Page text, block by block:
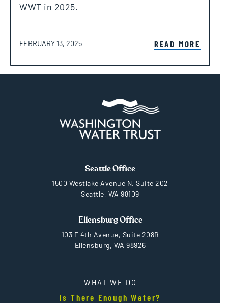
WWT in 2025.
POSTED ON
FEBRUARY 13, 2025 READ MORE
Seattle Office
1500 Westlake Avenue N, Suite 202
Seattle, WA 98109
Ellensburg Office
103 E 4th Avenue, Suite 208B
Ellensburg, WA 98926
WHAT WE DO
Is There Enough Water?